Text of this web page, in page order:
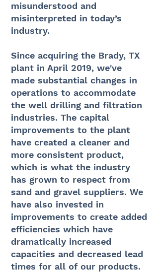
misunderstood and
misinterpreted in today’s
industry.
Since acquiring the Brady, TX
plant in April 2019, we've
made substantial changes in
operations to accommodate
the well drilling and filtration
industries. The capital
improvements to the plant
have created a cleaner and
more consistent product,
which is what the industry
has grown to respect from
sand and gravel suppliers. We
have also invested in
improvements to create added
efficiencies which have
dramatically increased
capacities and decreased lead
times for all of our products.